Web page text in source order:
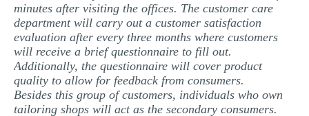
minutes after visiting the offices. The customer care
department will carry out a customer satisfaction
evaluation after every three months where customers
will receive a brief questionnaire to fill out.
Additionally, the questionnaire will cover product
quality to allow for feedback from consumers.
Besides this group of customers, individuals who own
tailoring shops will act as the secondary consumers.